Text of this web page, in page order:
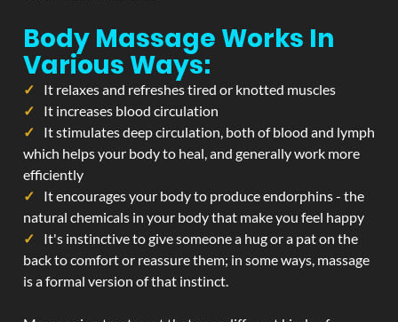
Body Massage Works In
Various Ways:
It relaxes and refreshes tired or knotted muscles
It increases blood circulation
It stimulates deep circulation, both of blood and lymph
which helps your body to heal, and generally work more
efficiently
It encourages your body to produce endorphins - the
natural chemicals in your body that make you feel happy
It's instinctive to give someone a hug or a pat on the
back to comfort or reassure them; in some ways, massage
is a formal version of that instinct.